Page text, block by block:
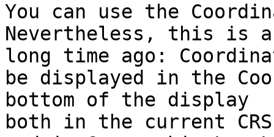
You can use the
Nevertheless, this is
long time ago:
be displayed in the
bottom of the display
both in the current CRS